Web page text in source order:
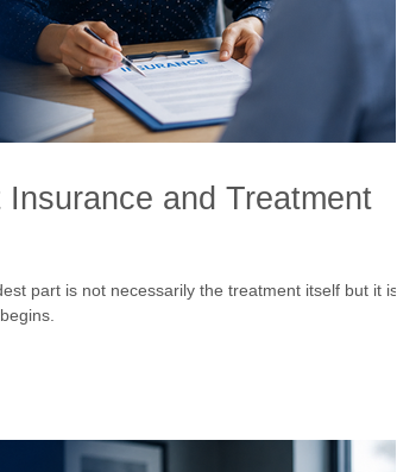
and Treatment
part is not necessarily the treatment itself but it is